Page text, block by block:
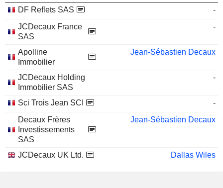
DF Reflets SAS
-
JCDecaux France
SAS
-
Apolline
Immobilier
Jean-Sébastien Decaux
JCDecaux Holding
Immobilier SAS
-
Sci Trois Jean SCI
-
Decaux Frères
Investissements
SAS
Jean-Sébastien Decaux
JCDecaux UK Ltd. Dallas Wiles